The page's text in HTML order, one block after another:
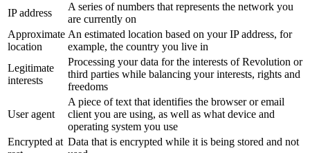
IP address
A series of numbers that represents the network you
are currently on
Approximate
location
An estimated location based on your IP address, for
example, the country you live in
Legitimate
interests
Processing your data for the interests of Revolution or
third parties while balancing your interests, rights and
freedoms
User agent
A piece of text that identifies the browser or email
client you are using, as well as what device and
operating system you use
Encrypted at Data that is encrypted while it is being stored and not